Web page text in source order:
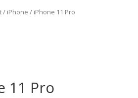
/ iPhone / iPhone 11 Pro
11 Pro